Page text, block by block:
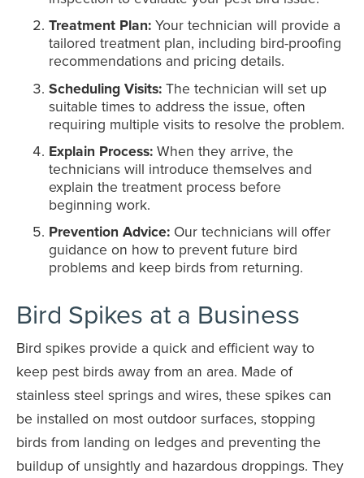
Treatment Plan: Your technician will provide a
tailored treatment plan, including bird-proofing
recommendations and pricing details.
Scheduling Visits: The technician will set up
suitable times to address the issue, often
requiring multiple visits to resolve the problem.
Explain Process: When they arrive, the
technicians will introduce themselves and
explain the treatment process before
beginning work.
Prevention Advice: Our technicians will offer
guidance on how to prevent future bird
problems and keep birds from returning.
Bird Spikes at a Business
Bird spikes provide a quick and efficient way to
keep pest birds away from an area. Made of
stainless steel springs and wires, these spikes can
be installed on most outdoor surfaces, stopping
birds from landing on ledges and preventing the
buildup of unsightly and hazardous droppings. They